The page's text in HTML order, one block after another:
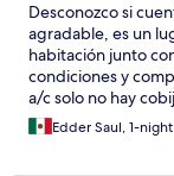
Desconozco si
agradable, es un
habitación junto
condiciones y
a/c solo no hay
alberca y múltiples
Edder Saul, 1-